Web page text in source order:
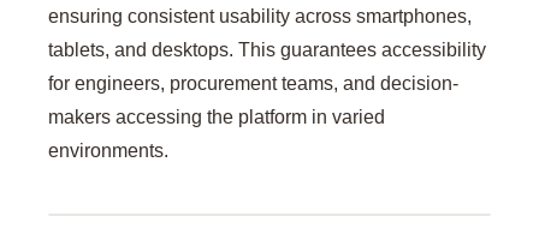
ensuring consistent usability across smartphones,
tablets, and desktops. This guarantees accessibility
for engineers, procurement teams, and decision-
makers accessing the platform in varied
environments.